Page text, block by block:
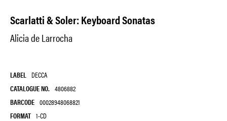
Scarlatti & Soler: Keyboard Sonatas
Alicia de Larrocha
LABEL DECCA
CATALOGUE NO. 4806882
BARCODE 00028948068821
FORMAT 1-CD